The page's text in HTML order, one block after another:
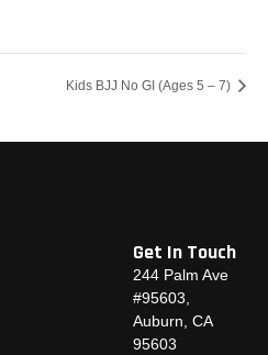
Kids BJJ No GI (Ages 5 – 7)
Get In Touch
244 Palm Ave
#95603,
Auburn, CA
95603